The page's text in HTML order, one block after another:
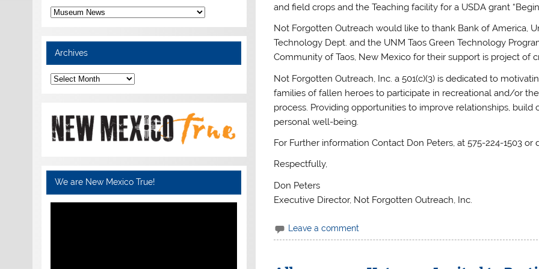
and field crops and the Teaching facility for a USDA grant
Not Forgotten Outreach would like to thank Bank of America,
Technology Dept. and the UNM Taos Green Technology
Community of Taos, New Mexico for their support is project of
Not Forgotten Outreach, Inc. a 501(c)(3) is dedicated to
families of fallen heroes to participate in recreational and/or
process. Providing opportunities to improve relationships,
personal well-being.
For Further information Contact Don Peters, at 575-224-1503
Respectfully,
Don Peters
Executive Director, Not Forgotten Outreach, Inc.
Leave a comment
Categories
Archives
Archives
We are New Mexico True!